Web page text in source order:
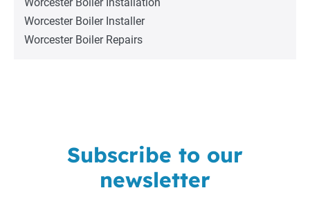
Worcester Boiler Installer
Worcester Boiler Repairs
Subscribe to our
newsletter